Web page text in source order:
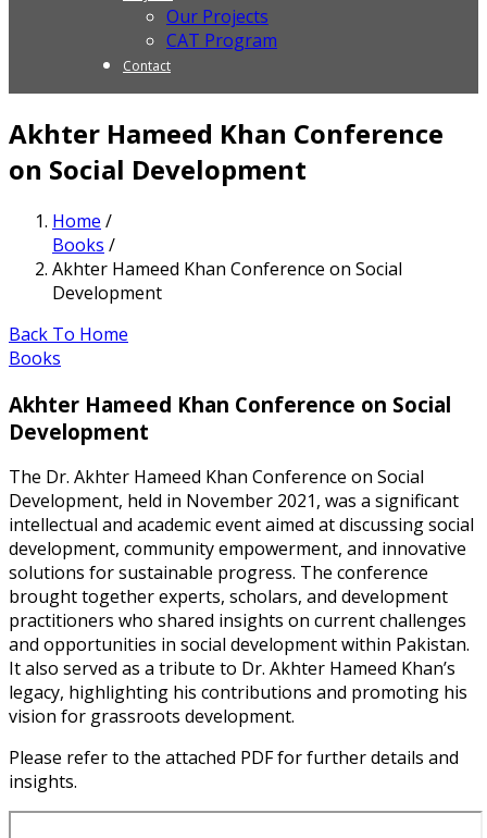
Our Projects
CAT Program
Contact
Akhter Hameed Khan Conference
on Social Development
Home /
Books /
Akhter Hameed Khan Conference on Social
Development
Back To Home
Books
Akhter Hameed Khan Conference on Social
Development
The Dr. Akhter Hameed Khan Conference on Social
Development, held in November 2021, was a significant
intellectual and academic event aimed at discussing social
development, community empowerment, and innovative
solutions for sustainable progress. The conference
brought together experts, scholars, and development
practitioners who shared insights on current challenges
and opportunities in social development within Pakistan.
It also served as a tribute to Dr. Akhter Hameed Khan’s
legacy, highlighting his contributions and promoting his
vision for grassroots development.
Please refer to the attached PDF for further details and
insights.